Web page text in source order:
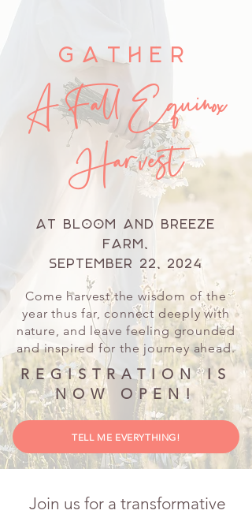
Gather
A Fall Equinox
Harvest
at Bloom and Breeze
Farm,
September 22, 2024
Come harvest the wisdom of the
year thus far, connect deeply with
nature, and leave feeling grounded
and inspired for the journey ahead.
REGISTRATION IS
NOW OPEN!
TELL ME EVERYTHING!
Join us for a transformative